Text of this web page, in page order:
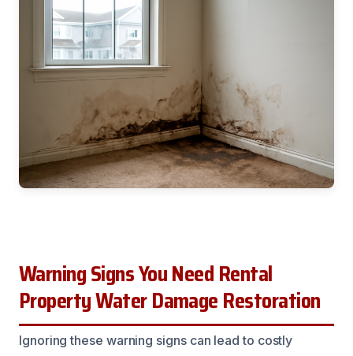
Warning Signs You Need Rental
Property Water Damage Restoration
Ignoring these warning signs can lead to costly